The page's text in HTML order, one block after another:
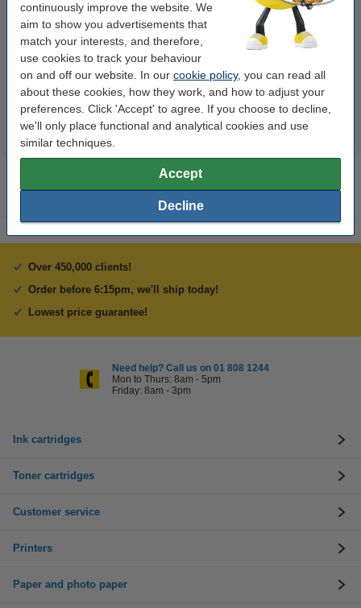
continuously improve the website. We
aim to show you advertisements that
match your interests, and therefore,
use cookies to track your behaviour
on and off our website. In our cookie policy, you can read all
about these cookies, how they work, and how to adjust your
preferences. Click 'Accept' to agree. If you choose to decline,
we'll only place functional and analytical cookies and use
similar techniques.
Accept
Decline
Highlighter | fluorescent blue |
Stabilo Boss
€1.95 Incl. 23% VAT
Highlighter | fluorescent green |
Stabilo Boss
€1.95 Incl. 23% VAT
Over 450,000 clients!
Order before 6:15pm, we'll ship today!
Lowest price guarantee!
Need help? Call us on 01 808 1244
Mon to Thurs: 8am - 5pm
Friday: 8am - 3pm
Ink cartridges
Toner cartridges
Customer service
Printers
Paper and photo paper